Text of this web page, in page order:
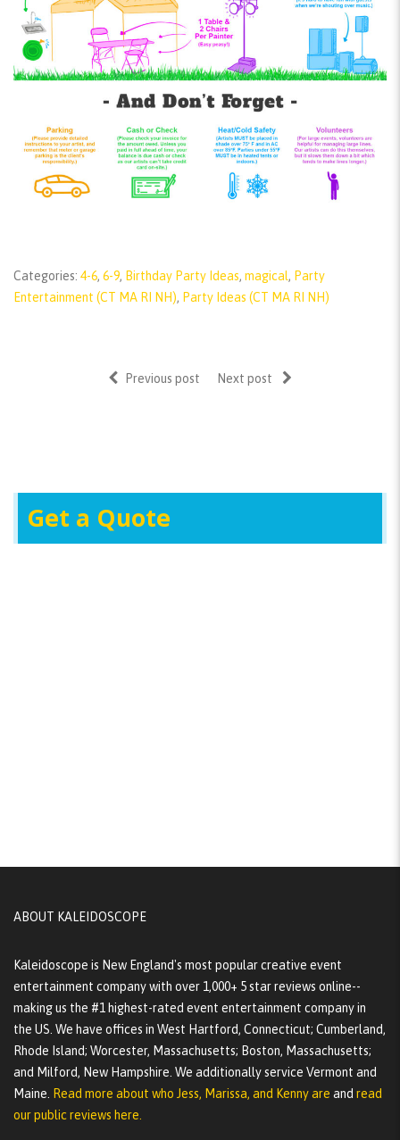
Categories: 4-6, 6-9, Birthday Party Ideas, magical, Party
Entertainment (CT MA RI NH), Party Ideas (CT MA RI NH)
Previous post Next post
Get a Quote
ABOUT KALEIDOSCOPE
Kaleidoscope is New England's most popular creative event
entertainment company with over 1,000+ 5 star reviews online--
making us the #1 highest-rated event entertainment company in
the US. We have offices in West Hartford, Connecticut; Cumberland,
Rhode Island; Worcester, Massachusetts; Boston, Massachusetts;
and Milford, New Hampshire. We additionally service Vermont and
Maine.
Read more about who Jess, Marissa, and Kenny are and read
our public reviews here.